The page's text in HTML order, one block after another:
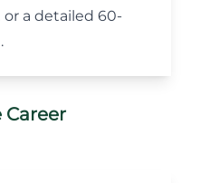
a detailed 60-
Career